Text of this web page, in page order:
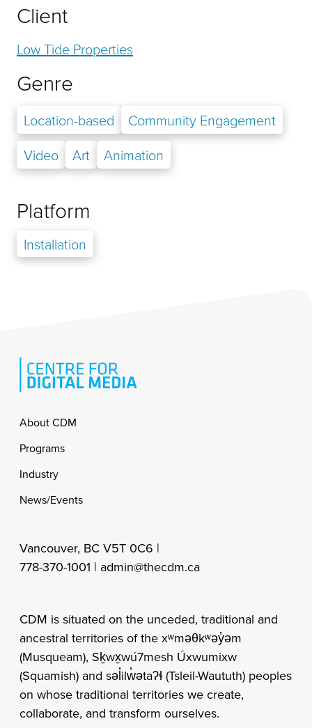
Client
Low Tide Properties
Genre
Location-based
Community Engagement
Video
Art Animation
Platform
Installation
Footer
About CDM
Programs
Industry
News/Events
Vancouver, BC V5T 0C6 |
778-370-1001 | admin@thecdm.ca
CDM is situated on the unceded, traditional and
ancestral territories of the xʷməθkʷəy̓əm
(Musqueam), Sḵwx̱wú7mesh Úxwumixw
(Squamish) and səl̓ilw̓ətaʔɬ (Tsleil-Waututh) peoples
on whose traditional territories we create,
collaborate, and transform ourselves.